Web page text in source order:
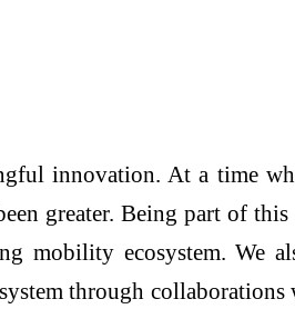
innovation. At a time
greater. Being part of
mobility ecosystem. We
through collaborations